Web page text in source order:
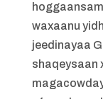
waxaanu
jeedinayaa
shaqeysaan